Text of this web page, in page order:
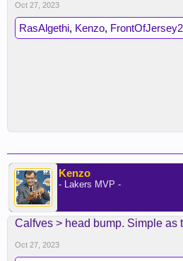
Oct 27, 2023
RasAlgethi, Kenzo,
Kenzo
- Lakers MVP -
Calfves > head bump. Simple as
Oct 27, 2023